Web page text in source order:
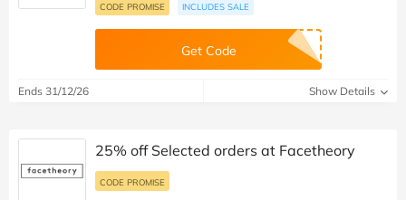
CODE PROMISE INCLUDES SALE
Get Code
Ends 31/12/26 Show Details
25% off Selected orders at Facetheory
CODE PROMISE